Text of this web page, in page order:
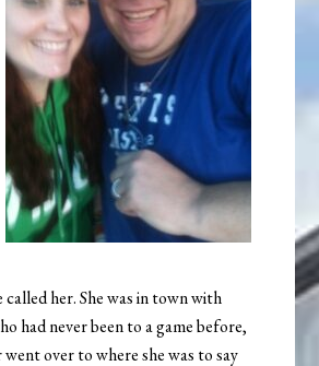
her. She was in town with
had never been to a game before,
over to where she was to say